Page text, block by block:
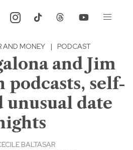
AND MONEY | PODCAST
and Jim
podcasts, self-
unusual date
BALTASAR